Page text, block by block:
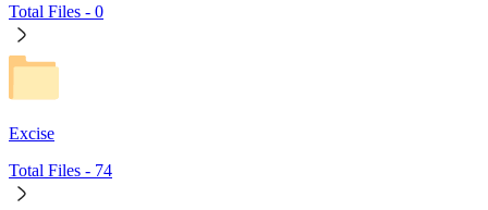
Total Files - 0
Excise
Total Files - 74